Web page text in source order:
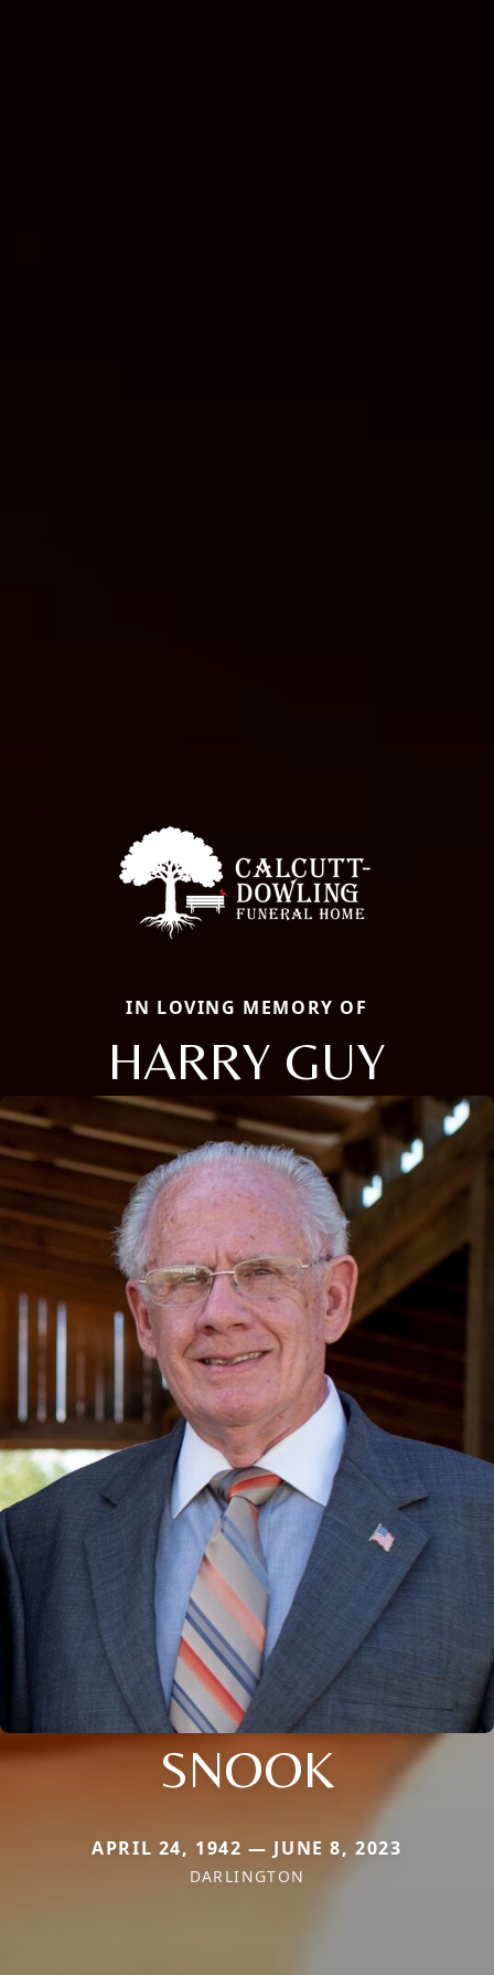
IN LOVING MEMORY OF
HARRY GUY
SNOOK
APRIL 24, 1942 — JUNE 8, 2023
DARLINGTON